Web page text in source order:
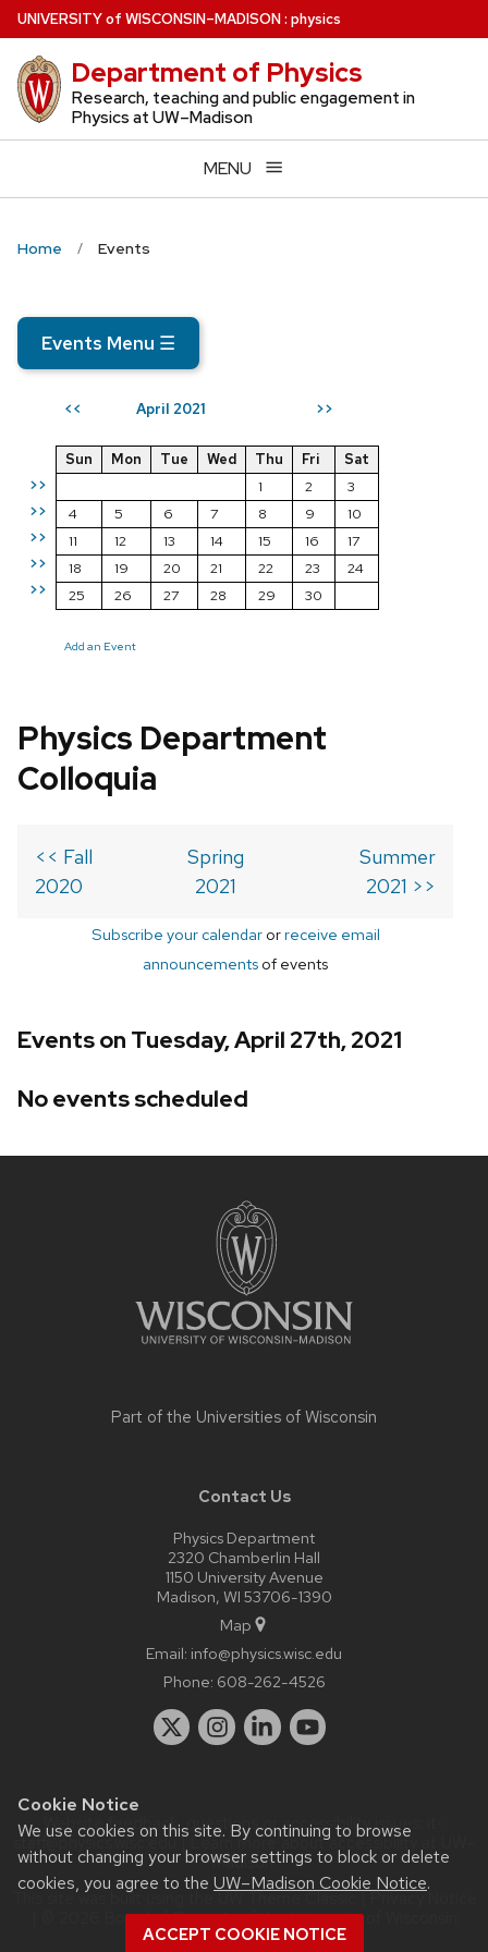
Cookie Notice
We use cookies on this site. By continuing to browse
without changing your browser settings to block or delete
cookies, you agree to the UW–Madison Cookie Notice.
ACCEPT COOKIE NOTICE
Skip
to
main
content
UNIVERSITYof WISCONSIN–MADISON: physics
Department of Physics
Research, teaching and public engagement in
Physics at UW–Madison
MENU
Home Events
Events Menu ☰
<< April 2021 >>
>>
>>
>>
>>
>>
Sun Mon Tue Wed Thu Fri
Sat
1
2
3
4
5 6 7 8 9
10
11
12 13 14 15 16
17
18
19 20 21 22 23
24
25
26 27 28 29 30
Add an Event
Physics Department
Colloquia
<< Fall
2020
Spring
2021
Summer
2021 >>
Subscribe your calendarorreceive email
announcements of events
Events on Tuesday, April 27th, 2021
No events scheduled
Part of the Universities of Wisconsin
Contact Us
Physics Department
2320 Chamberlin Hall
1150 University Avenue
Madison, WI 53706-1390
Map
Email: info@physics.wisc.edu
Phone: 608-262-4526
Website feedback, questions or accessibility issues:
staff@physics.wisc.edu| Learn more aboutaccessibility at UW–
Madison.
This site was built using the
| © 2026 Board of Regents of theUniversity of Wisconsin
System.